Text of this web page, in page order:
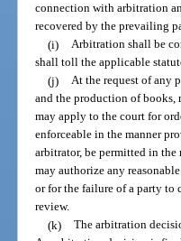
connection with arbitration
recovered by the prevailing
(i) Arbitration shall be
shall toll the applicable
(j) At the request of any
and the production of books,
may apply to the court for
enforceable in the manner
arbitrator, be permitted in
may authorize any
or for the failure of a party to
review.
(k) The arbitration